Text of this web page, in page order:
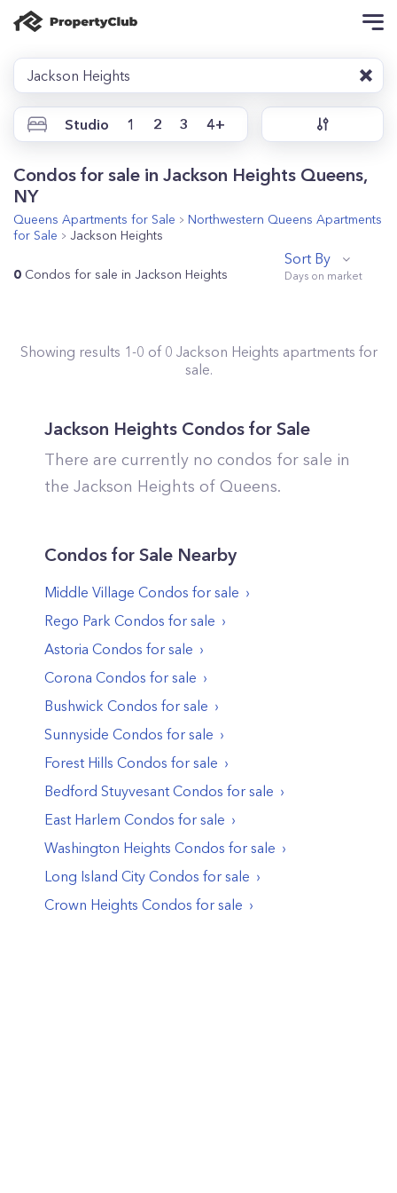
Jackson Heights
Studio 1 2 3 4+
Condos for sale in Jackson Heights Queens,
NY
Queens Apartments for Sale Northwestern Queens Apartments
for Sale
Jackson Heights
0 Condos for sale in Jackson Heights
Sort By
Showing results 1-0 of 0 Jackson Heights apartments for
sale.
Jackson Heights Condos for Sale
There are currently no condos for sale in
the Jackson Heights of Queens.
Condos for Sale Nearby
Middle Village Condos for sale
Rego Park Condos for sale
Astoria Condos for sale
Corona Condos for sale
Bushwick Condos for sale
Sunnyside Condos for sale
Forest Hills Condos for sale
Bedford Stuyvesant Condos for sale
East Harlem Condos for sale
Washington Heights Condos for sale
Long Island City Condos for sale
Crown Heights Condos for sale